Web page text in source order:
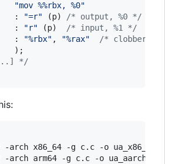
"mov %%rbx, %0"
:
"=r" (p) /* output, %0 */
:
"r" (p) /* input, %1 */
:
"%rbx" , "%rax"
/* clobbered
);
*/
-arch x86_64 -g c.c -o ua_x86_64
-arch arm64 -g c.c -o ua_aarch64